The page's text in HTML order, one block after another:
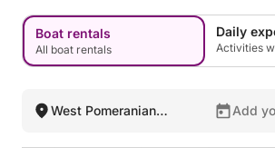
Boat rentals
All boat rentals
Daily
Activities
West Pomeranian
Add